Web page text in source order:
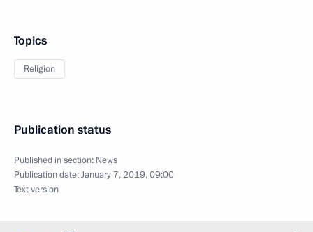
Topics
Religion
Publication status
Published in section: News
Publication date:January 7, 2019, 09:00
Text version